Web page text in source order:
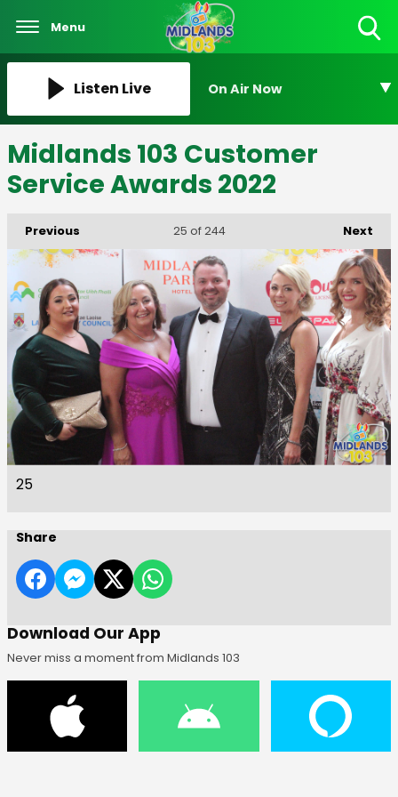
Menu
Listen Live On Air Now
Midlands 103 Customer
Service Awards 2022
Previous Next
25 of 244
25
Share
Download Our App
Never miss a moment from Midlands 103